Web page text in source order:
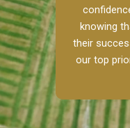
knowing
their
our top